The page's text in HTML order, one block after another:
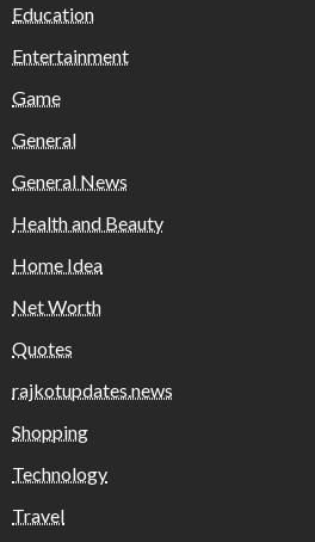
Education
Entertainment
Game
General
General News
Health and Beauty
Home Idea
Net Worth
Quotes
rajkotupdates.news
Shopping
Technology
Travel